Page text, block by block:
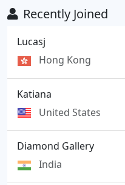
Recently Joined
Lucasj
Hong Kong
Katiana
United States
Diamond Gallery
India